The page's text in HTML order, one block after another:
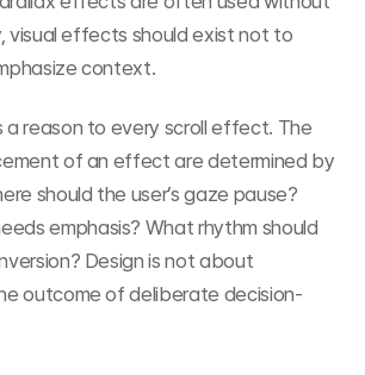
visual effects should exist not to
context.
a reason to every scroll effect. The
of an effect are determined by
should the user’s gaze pause?
emphasis? What rhythm should
Design is not about
outcome of deliberate decision-